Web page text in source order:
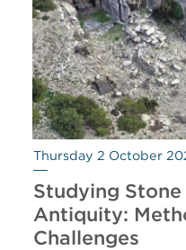
Thursday 2 October
Studying
Antiquity:
Challenges